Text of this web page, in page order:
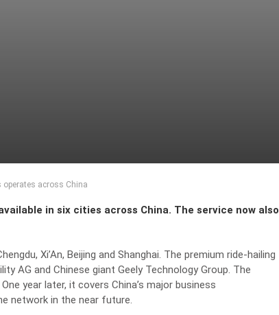
operates across China
in six cities across China. The service now also
Xi’An, Beijing and Shanghai. The premium ride-hailing
AG and Chinese giant Geely Technology Group. The
year later, it covers China’s major business
network in the near future.